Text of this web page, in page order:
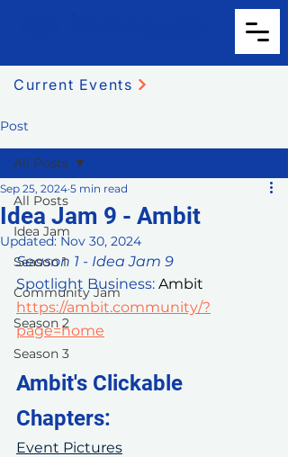
Current Events
Post
All Posts
Idea Jam
Season 1
Community Jam
Season 2
Season 3
All Posts
Idea Jam 9 - Ambit
Sep 25, 2024 5 min read
Updated:Nov 30, 2024
Season 1 - Idea Jam 9
Spotlight Business: Ambit
https://ambit.community/?
page=home
Ambit's Clickable
Chapters:
Event Pictures